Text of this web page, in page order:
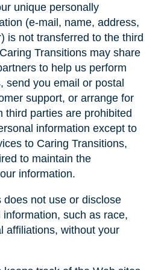
unique personally
(e-mail, name, address,
is not transferred to the third
Transitions may share
to help us perform
send you email or postal
support, or arrange for
third parties are prohibited
information except to
to Caring Transitions,
to maintain the
information.
does not use or disclose
such as race,
affiliations, without your